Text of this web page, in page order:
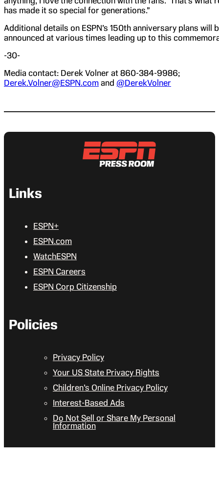
has made it so special for generations.”
Additional details on ESPN’s 150th anniversary plans will
announced at various times leading up to this
-30-
Media contact: Derek Volner at 860-384-9986;
Derek.Volner@ESPN.com and @DerekVolner
Links
ESPN+
ESPN.com
WatchESPN
ESPN Careers
ESPN Corp Citizenship
Policies
Privacy Policy
Your US State Privacy Rights
Children’s Online Privacy Policy
Interest-Based Ads
Do Not Sell or Share My Personal
Information